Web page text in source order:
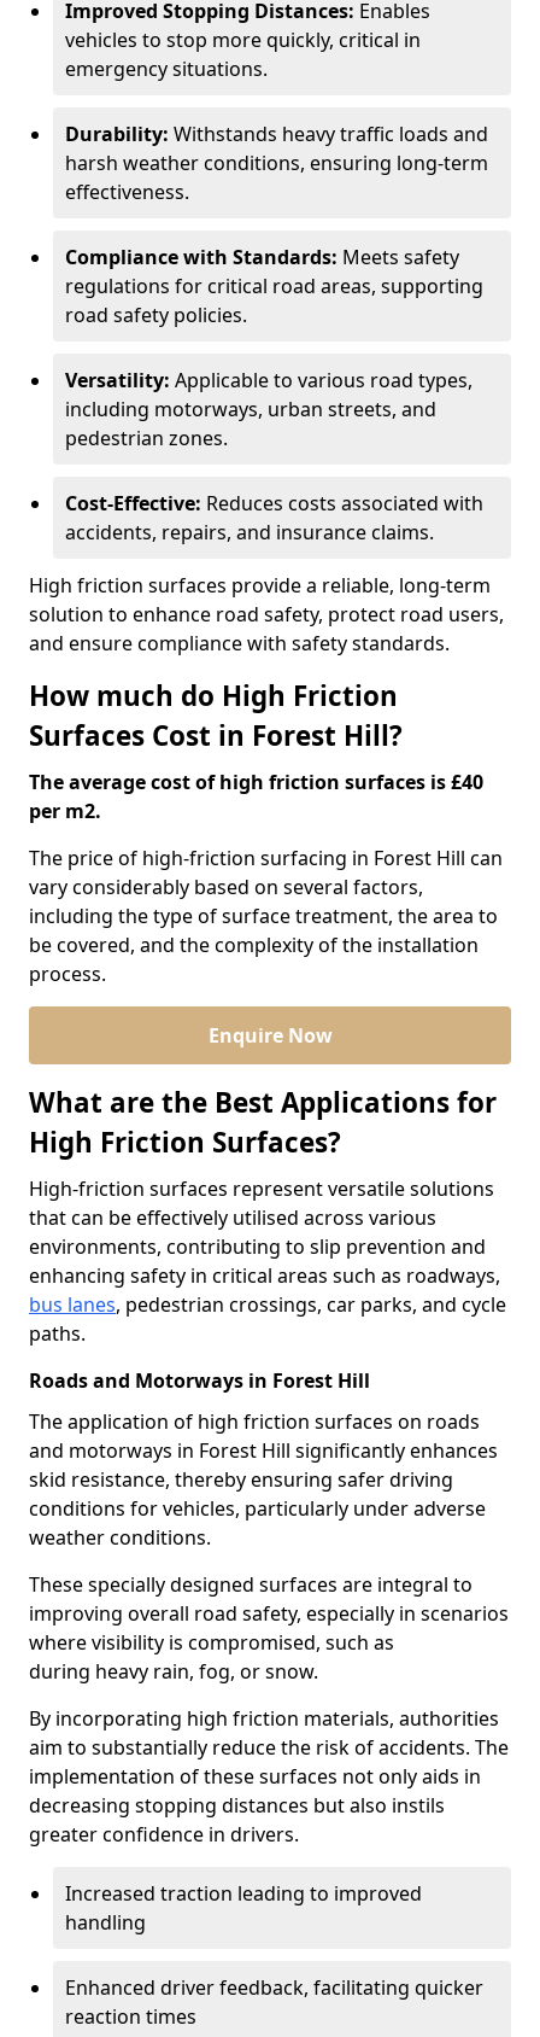
Improved Stopping Distances: Enables
vehicles to stop more quickly, critical in
emergency situations.
Durability: Withstands heavy traffic loads and
harsh weather conditions, ensuring long-term
effectiveness.
Compliance with Standards: Meets safety
regulations for critical road areas, supporting
road safety policies.
Versatility: Applicable to various road types,
including motorways, urban streets, and
pedestrian zones.
Cost-Effective: Reduces costs associated with
accidents, repairs, and insurance claims.
High friction surfaces provide a reliable, long-term
solution to enhance road safety, protect road users,
and ensure compliance with safety standards.
How much do High Friction
Surfaces Cost in Forest Hill?
The average cost of high friction surfaces is £40
per m2.
The price of high-friction surfacing in Forest Hill can
vary considerably based on several factors,
including the type of surface treatment, the area to
be covered, and the complexity of the installation
process.
Enquire Now
What are the Best Applications for
High Friction Surfaces?
High-friction surfaces represent versatile solutions
that can be effectively utilised across various
environments, contributing to slip prevention and
enhancing safety in critical areas such as roadways,
bus lanes, pedestrian crossings, car parks, and cycle
paths.
Roads and Motorways in Forest Hill
The application of high friction surfaces on roads
and motorways in Forest Hill significantly enhances
skid resistance, thereby ensuring safer driving
conditions for vehicles, particularly under adverse
weather conditions.
These specially designed surfaces are integral to
improving overall road safety, especially in scenarios
where visibility is compromised, such as
during heavy rain, fog, or snow.
By incorporating high friction materials, authorities
aim to substantially reduce the risk of accidents. The
implementation of these surfaces not only aids in
decreasing stopping distances but also instils
greater confidence in drivers.
Increased traction leading to improved
handling
Enhanced driver feedback, facilitating quicker
reaction times